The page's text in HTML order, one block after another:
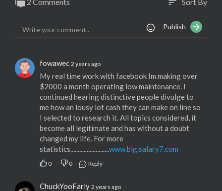
2 Comments sort Sort By
Publish
fowawec 2 years ago
My real time work with facebook Im making over
$2000 a month operating low maintenance. I
continued hearing distinctive people divulge to
me how an lousy lot cash they can make on line so
I selected to research it. All topics considered, it
become all legitimate and has without a doubt
changed my life. For more
statistics..........................www.big.salary7.com
0 0 Reply
ChuckYooFarly 2 years ago